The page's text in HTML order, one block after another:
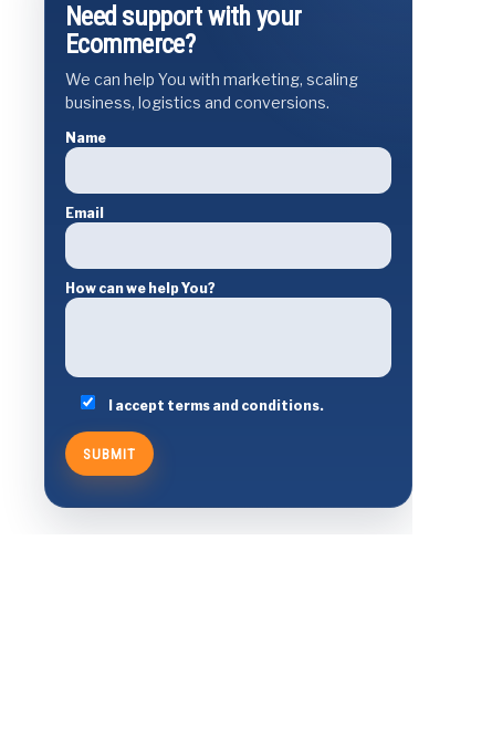
Need support with your
Ecommerce?
We can help You with marketing, scaling
business, logistics and conversions.
Name
Email
How can we help You?
I accept terms and conditions.